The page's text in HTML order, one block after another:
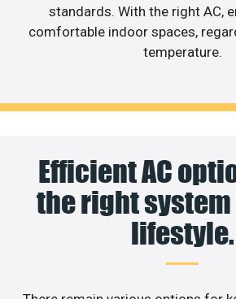
standards. With the right AC,
comfortable indoor spaces,
temperature.
Efficient AC
the right
lifestyle.